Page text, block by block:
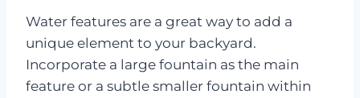
Water features are a great way to add a
unique element to your backyard.
Incorporate a large fountain as the main
feature or a subtle smaller fountain within